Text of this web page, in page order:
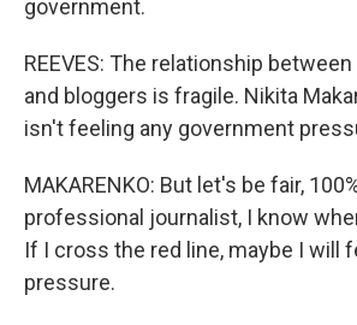
government.
REEVES: The relationship
and bloggers is fragile. Nikita
isn't feeling any government
MAKARENKO: But let's be fair,
professional journalist, I know
If I cross the red line, maybe I will
pressure.